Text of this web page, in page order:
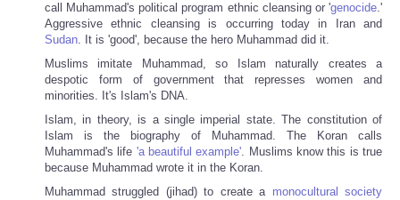
call Muhammad's political program ethnic cleansing or 'genocide.'
Aggressive ethnic cleansing is occurring today in Iran and
Sudan. It is 'good', because the hero Muhammad did it.
Muslims imitate Muhammad, so Islam naturally creates a
despotic form of government that represses women and
minorities. It's Islam's DNA.
Islam, in theory, is a single imperial state. The constitution of
Islam is the biography of Muhammad. The Koran calls
Muhammad's life 'a beautiful example'. Muslims know this is true
because Muhammad wrote it in the Koran.
Muhammad struggled (jihad) to create a monocultural society